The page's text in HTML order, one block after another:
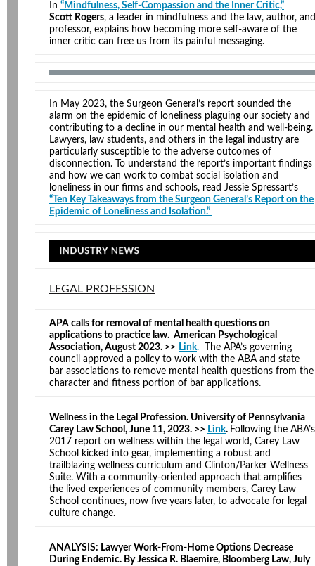
In “Mindfulness, Self-Compassion and the Inner Critic,”
Scott Rogers, a leader in mindfulness and the law, author, and
professor, explains how becoming more self-aware of the
inner critic can free us from its painful messaging.
In May 2023, the Surgeon General’s report sounded the
alarm on the epidemic of loneliness plaguing our society and
contributing to a decline in our mental health and well-being.
Lawyers, law students, and others in the legal industry are
particularly susceptible to the adverse outcomes of
disconnection. To understand the report’s important findings
and how we can work to combat social isolation and
loneliness in our firms and schools, read Jessie Spressart’s
“Ten Key Takeaways from the Surgeon General’s Report on the
Epidemic of Loneliness and Isolation.”
LEGAL PROFESSION
APA calls for removal of mental health questions on
applications to practice law. American Psychological
Association, August 2023. >> Link. The APA’s governing
council approved a policy to work with the ABA and state
bar associations to remove mental health questions from the
character and fitness portion of bar applications.
Wellness in the Legal Profession. University of Pennsylvania
Carey Law School, June 11, 2023. >> Link. Following the ABA’s
2017 report on wellness within the legal world, Carey Law
School kicked into gear, implementing a robust and
trailblazing wellness curriculum and Clinton/Parker Wellness
Suite. With a community-oriented approach that amplifies
the lived experiences of community members, Carey Law
School continues, now five years later, to advocate for legal
culture change.
ANALYSIS: Lawyer Work-From-Home Options Decrease
During Endemic. By Jessica R. Blaemire, Bloomberg Law, July